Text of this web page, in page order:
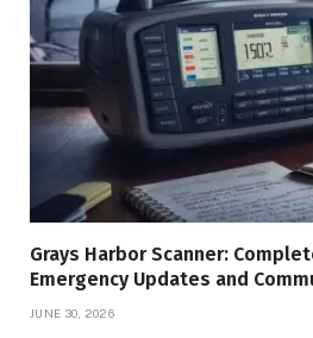
Grays Harbor Scanner:
Emergency Updates and
JUNE 30, 2026